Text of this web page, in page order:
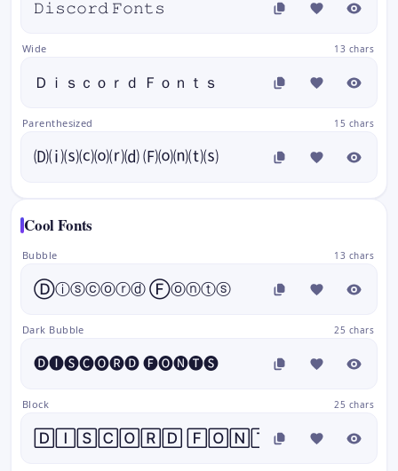
𝙳𝚒𝚜𝚌𝚘𝚛𝚍 𝙵𝚘𝚗𝚝𝚜
Wide 13 chars
Ｄｉｓｃｏｒｄ Ｆｏｎｔｓ
Parenthesized 15 chars
🄓⒤⒮⒞⒪⒭⒟ 🄕⒪⒩⒯⒮
Cool Fonts
Bubble 13 chars
Ⓓⓘⓢⓒⓞⓡⓓ Ⓕⓞⓝⓣⓢ
Dark Bubble 25 chars
🅓🅘🅢🅒🅞🅡🅓 🅕🅞🅝🅣🅢
Block 25 chars
🄳🄸🅂🄲🄾🅁🄳 🄵🄾🄽🅃🅂